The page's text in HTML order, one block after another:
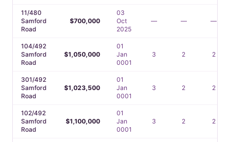
11/480
Samford
Road
$700,000
03
Oct
2025
— — —
104/492
Samford
Road
$1,050,000
01
Jan
0001
3 2 2
301/492
Samford
Road
$1,023,500
01
Jan
0001
3 2 2
102/492
Samford
Road
$1,100,000
01
Jan
0001
3 2 2